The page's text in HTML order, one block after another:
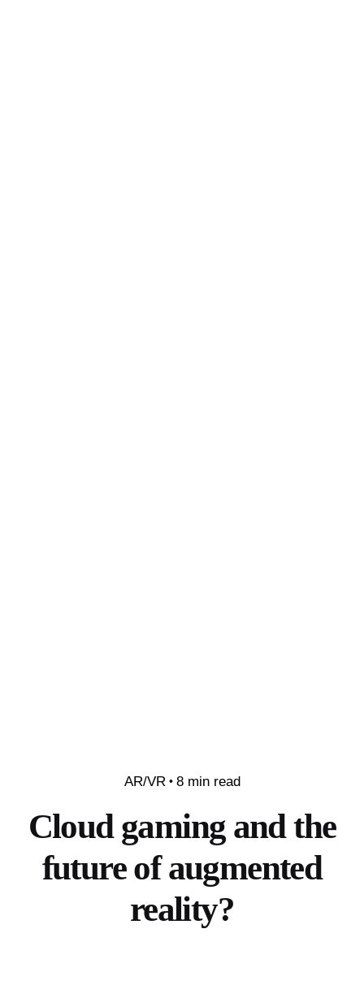
AR/VR 8 min read
Cloud gaming and the
future of augmented
reality?